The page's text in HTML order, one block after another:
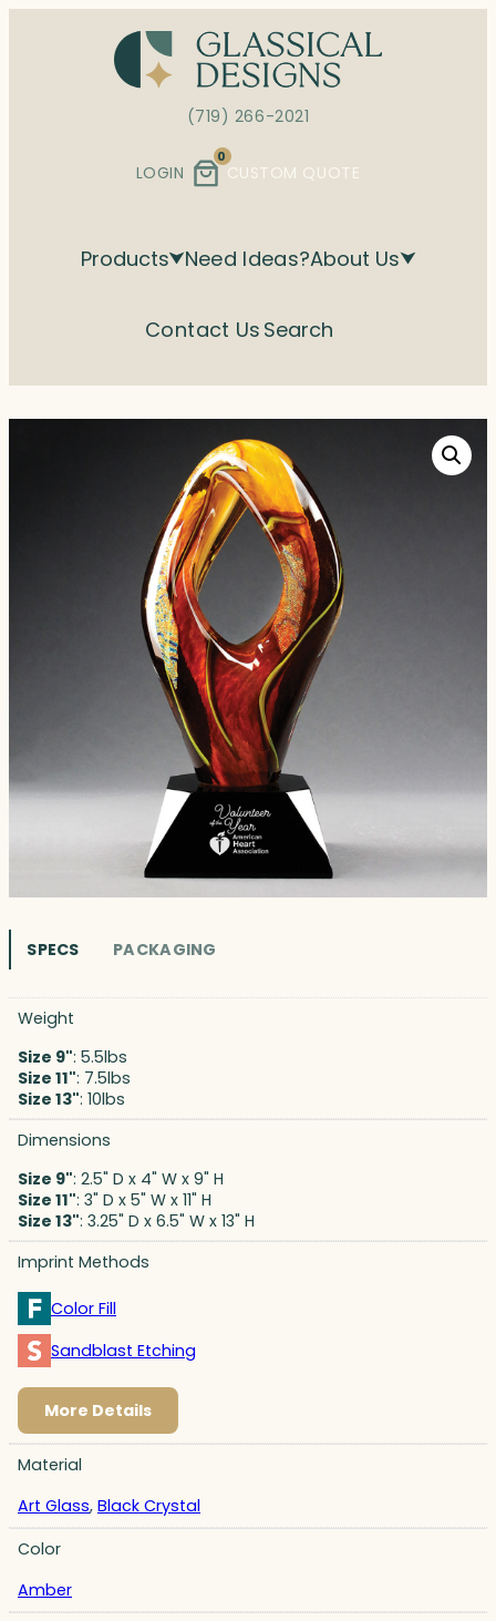
(719) 266-2021
LOGIN
0
CUSTOM QUOTE
Products Need Ideas?About Us
Contact Us Search
SPECS PACKAGING
Weight
Size 9": 5.5lbs
Size 11": 7.5lbs
Size 13": 10lbs
Dimensions
Size 9": 2.5" D x 4" W x 9" H
Size 11": 3" D x 5" W x 11" H
Size 13": 3.25" D x 6.5" W x 13" H
Imprint Methods
Color Fill
Sandblast Etching
More Details
Material
Art Glass, Black Crystal
Color
Amber